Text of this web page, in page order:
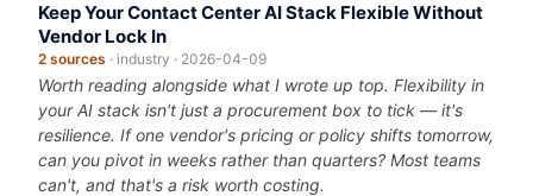
Keep Your Contact Center AI Stack Flexible Without
Vendor Lock In
2 sources · industry · 2026-04-09
Worth reading alongside what I wrote up top. Flexibility in
your AI stack isn't just a procurement box to tick — it's
resilience. If one vendor's pricing or policy shifts tomorrow,
can you pivot in weeks rather than quarters? Most teams
can't, and that's a risk worth costing.